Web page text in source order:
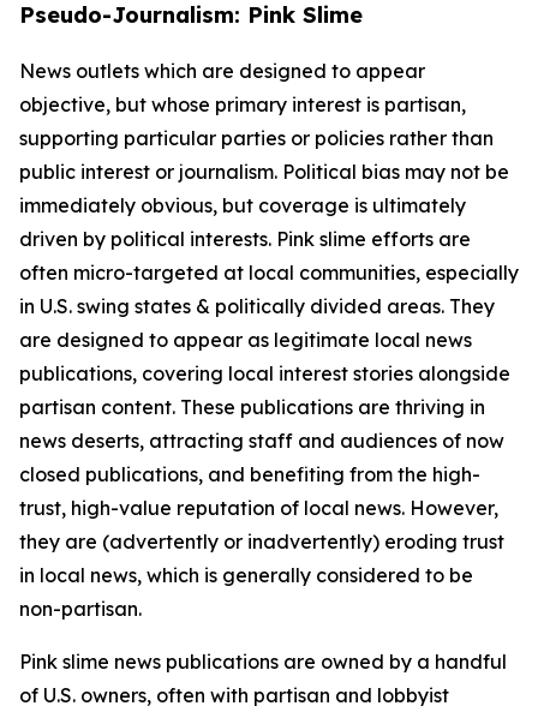
Pseudo-Journalism: Pink Slime
News outlets which are designed to appear
objective, but whose primary interest is partisan,
supporting particular parties or policies rather than
public interest or journalism. Political bias may not be
immediately obvious, but coverage is ultimately
driven by political interests. Pink slime efforts are
often micro-targeted at local communities, especially
in U.S. swing states & politically divided areas. They
are designed to appear as legitimate local news
publications, covering local interest stories alongside
partisan content. These publications are thriving in
news deserts, attracting staff and audiences of now
closed publications, and benefiting from the high-
trust, high-value reputation of local news. However,
they are (advertently or inadvertently) eroding trust
in local news, which is generally considered to be
non-partisan.
Pink slime news publications are owned by a handful
of U.S. owners, often with partisan and lobbyist